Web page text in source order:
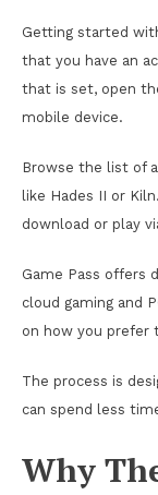
Getting started
that you have an
that is set, open
mobile device.
Browse the list of
like Hades II or
download or play
Game Pass offers
cloud gaming and
on how you prefer
The process is
can spend less
Why